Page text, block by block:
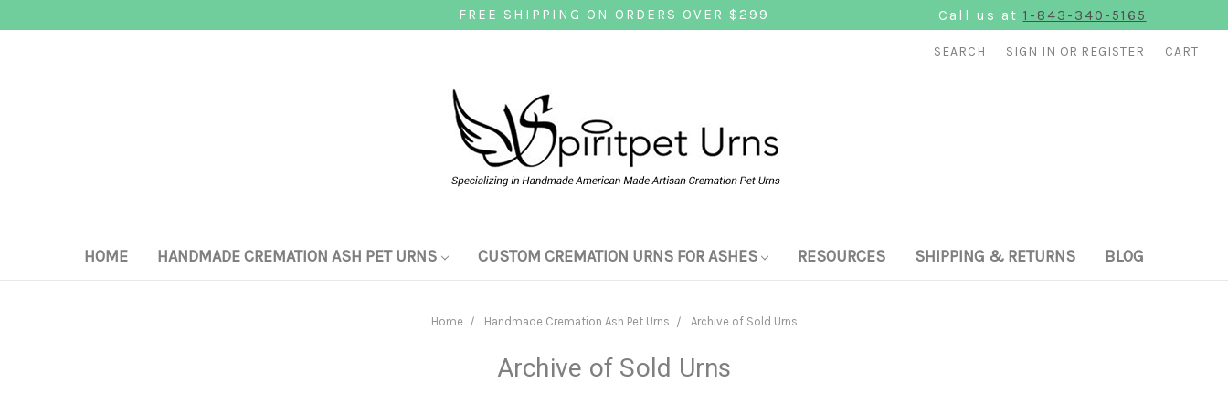
FREE SHIPPING ON ORDERS OVER $299 Call us at 1-843-340-5165
SEARCH SIGN IN OR REGISTER CART
HOME HANDMADE CREMATION ASH PET URNS CUSTOM CREMATION URNS FOR ASHES RESOURCES SHIPPING & RETURNS BLOG
Home Handmade Cremation Ash Pet Urns Archive of Sold Urns
Archive of Sold Urns